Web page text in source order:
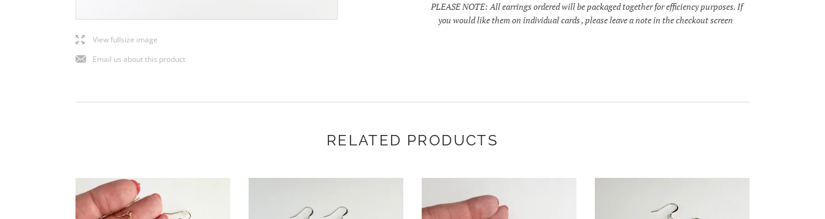
lView fullsize image
jEmail us about this product
PLEASE NOTE: All earrings ordered will be packaged together for efficiency purposes. If
you would like them on individual cards , please leave a note in the checkout screen
RELATED PRODUCTS